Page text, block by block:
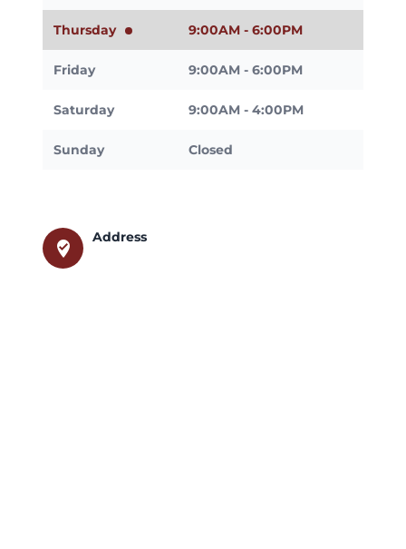
Thursday 9:00AM - 6:00PM
Friday 9:00AM - 6:00PM
Saturday 9:00AM - 4:00PM
Sunday Closed
where_to_vote
Address